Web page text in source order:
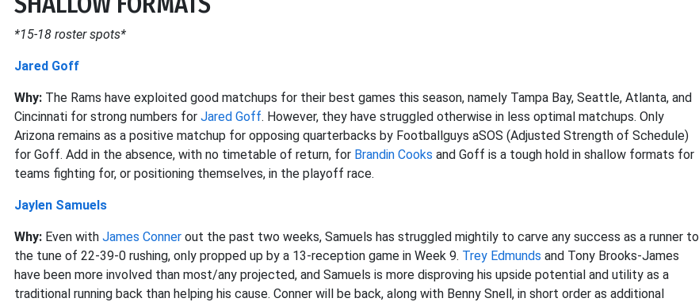
*15-18 roster spots*
Jared Goff
Why: The Rams have exploited good matchups for their best games this season, namely Tampa Bay, Seattle, Atlanta, and
Cincinnati for strong numbers for Jared Goff. However, they have struggled otherwise in less optimal matchups. Only
Arizona remains as a positive matchup for opposing quarterbacks by Footballguys aSOS (Adjusted Strength of Schedule)
for Goff. Add in the absence, with no timetable of return, for Brandin Cooks and Goff is a tough hold in shallow formats for
teams fighting for, or positioning themselves, in the playoff race.
Jaylen Samuels
Why: Even with James Conner out the past two weeks, Samuels has struggled mightily to carve any success as a runner to
the tune of 22-39-0 rushing, only propped up by a 13-reception game in Week 9. Trey Edmunds and Tony Brooks-James
have been more involved than most/any projected, and Samuels is more disproving his upside potential and utility as a
traditional running back than helping his cause. Conner will be back, along with Benny Snell, in short order as additional